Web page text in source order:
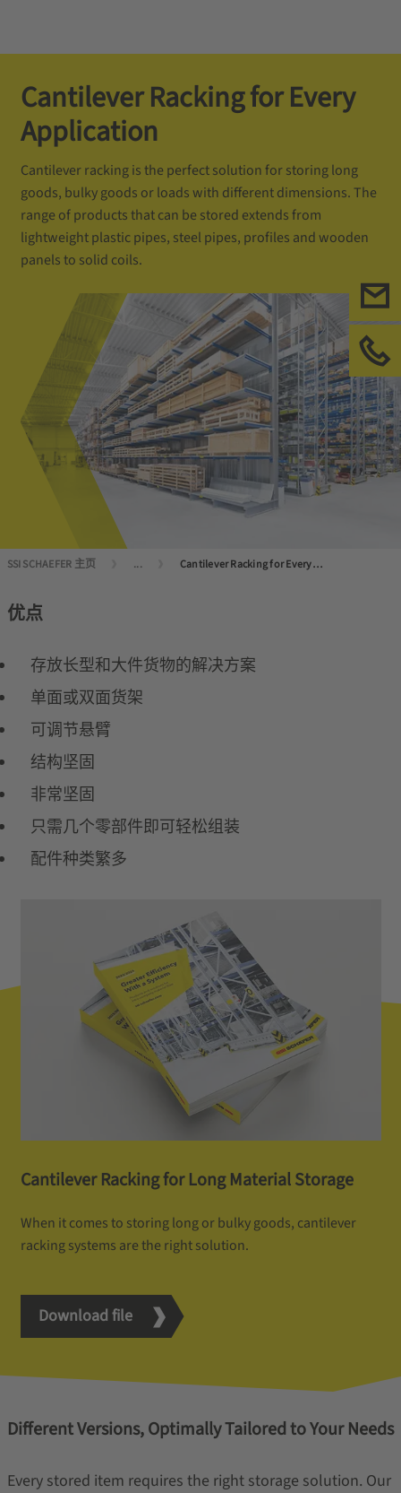
Cantilever Racking for Every
Application
Cantilever racking is the perfect solution for storing long
goods, bulky goods or loads with different dimensions. The
range of products that can be stored extends from
lightweight plastic pipes, steel pipes, profiles and wooden
panels to solid coils.
SSI SCHAEFER 主页 ... Cantilever Racking for Every Application
优点
存放长型和大件货物的解决方案
单面或双面货架
可调节悬臂
结构坚固
非常坚固
只需几个零部件即可轻松组装
配件种类繁多
Cantilever Racking for Long Material Storage
When it comes to storing long or bulky goods, cantilever
racking systems are the right solution.
Download file
Different Versions, Optimally Tailored to Your Needs
Every stored item requires the right storage solution. Our
联
请